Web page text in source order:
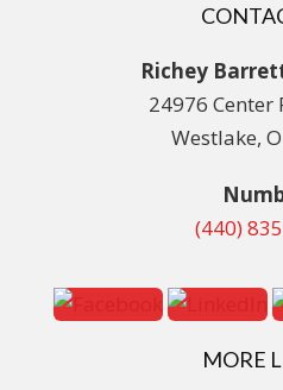
Richey
24976 Center
Westlake,
(440)
MORE